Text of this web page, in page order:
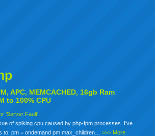
APC, MEMCACHED, 16gb Ram
to 100% CPU
'Server Fault'
of spiking cpu caused by php-fpm processes. I've
to: pm = ondemand pm.max_children…>>> More